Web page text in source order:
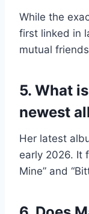
While the
first linked in
mutual
5. What
newest
Her latest
early 2026. It
Mine” and